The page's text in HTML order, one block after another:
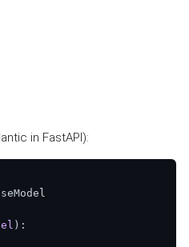
in FastAPI):
):